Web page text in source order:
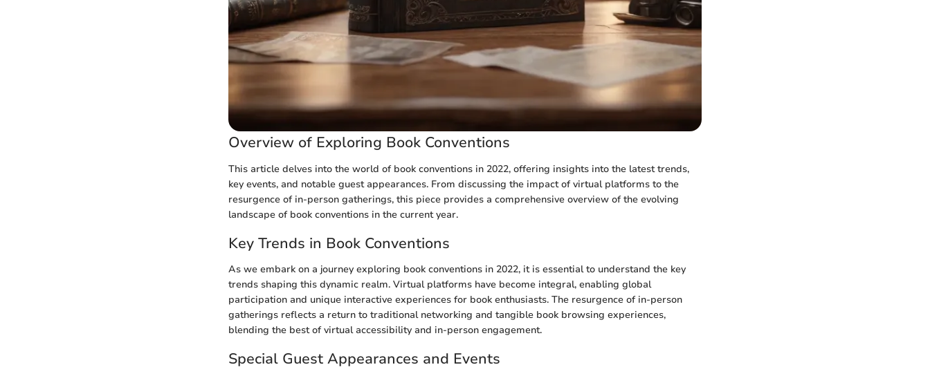
Overview of Exploring Book Conventions
This article delves into the world of book conventions in 2022, offering insights into the latest trends,
key events, and notable guest appearances. From discussing the impact of virtual platforms to the
resurgence of in-person gatherings, this piece provides a comprehensive overview of the evolving
landscape of book conventions in the current year.
Key Trends in Book Conventions
As we embark on a journey exploring book conventions in 2022, it is essential to understand the key
trends shaping this dynamic realm. Virtual platforms have become integral, enabling global
participation and unique interactive experiences for book enthusiasts. The resurgence of in-person
gatherings reflects a return to traditional networking and tangible book browsing experiences,
blending the best of virtual accessibility and in-person engagement.
Special Guest Appearances and Events